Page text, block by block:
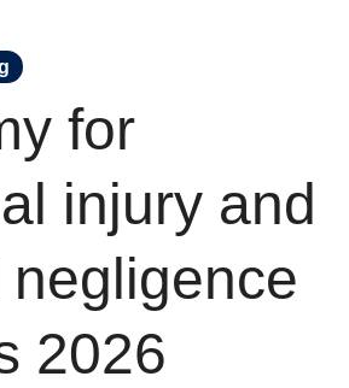
for
injury and
2026